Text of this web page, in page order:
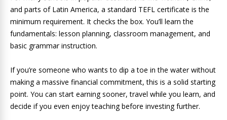
and parts of Latin America, a standard TEFL certificate is the
minimum requirement. It checks the box. You’ll learn the
fundamentals: lesson planning, classroom management, and
basic grammar instruction.
If you’re someone who wants to dip a toe in the water without
making a massive financial commitment, this is a solid starting
point. You can start earning sooner, travel while you learn, and
decide if you even enjoy teaching before investing further.